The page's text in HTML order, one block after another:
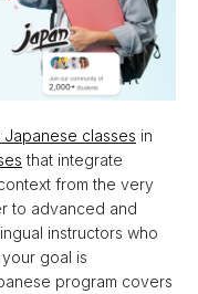
Japanese classes in
that integrate
from the very
to advanced and
instructors who
goal is
program covers